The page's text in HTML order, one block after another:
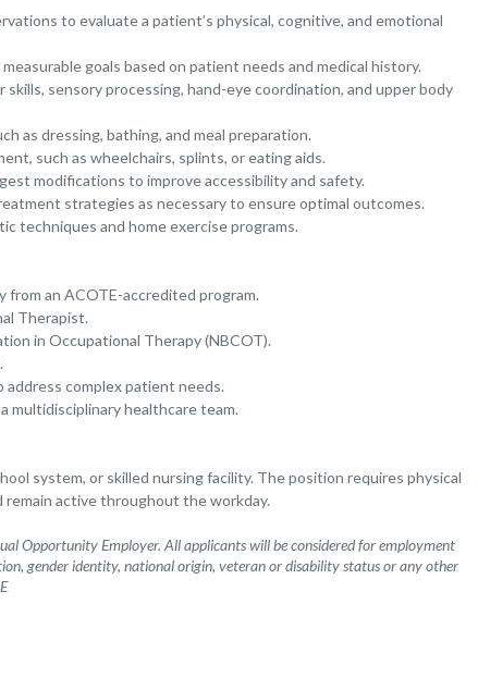
to evaluate a patient’s physical, cognitive, and emotional
goals based on patient needs and medical history.
sensory processing, hand-eye coordination, and upper body
as dressing, bathing, and meal preparation.
such as wheelchairs, splints, or eating aids.
modifications to improve accessibility and safety.
strategies as necessary to ensure optimal outcomes.
techniques and home exercise programs.
from an ACOTE-accredited program.
Therapist.
in Occupational Therapy (NBCOT).
address complex patient needs.
multidisciplinary healthcare team.
system, or skilled nursing facility. The position requires physical
active throughout the workday.
Opportunity Employer. All applicants will be considered for employment
gender identity, national origin, veteran or disability status or any other